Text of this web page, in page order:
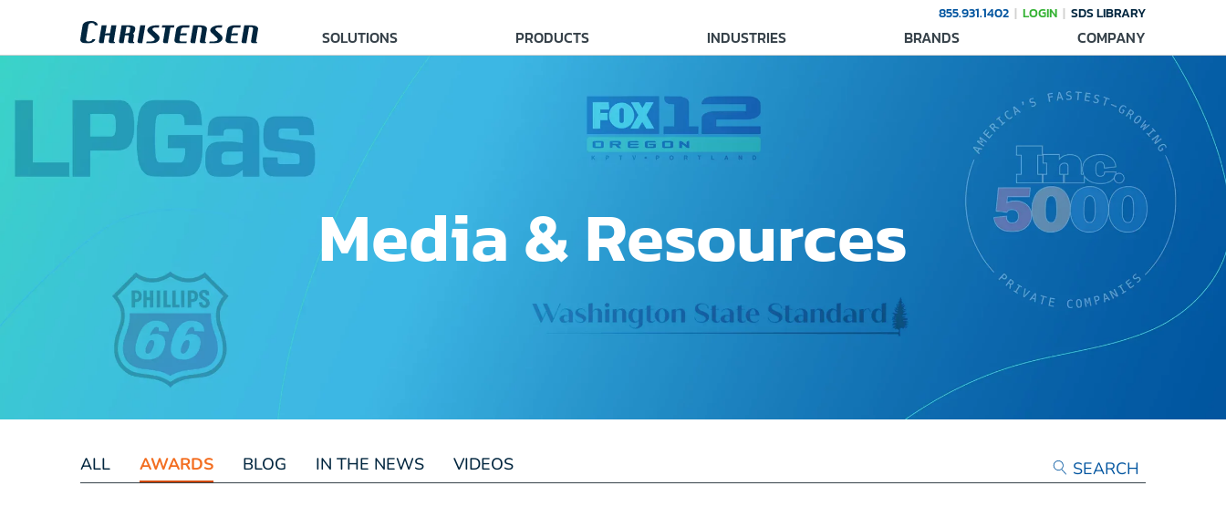
855.931.1402 LOGIN SDS LIBRARY
SOLUTIONS PRODUCTS INDUSTRIES BRANDS COMPANY
Media & Resources
ALL AWARDS BLOG IN THE NEWS VIDEOS